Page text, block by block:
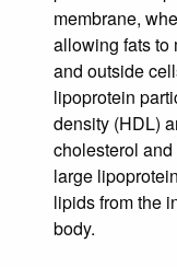
membrane,
allowing fats to
and outside
lipoprotein
density (HDL)
cholesterol
large
lipids from the
body.